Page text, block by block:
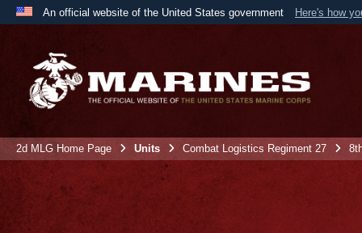
An official website of the United States government Here's how
A
the United States.
2d MLG Home Page Units Combat Logistics Regiment 27